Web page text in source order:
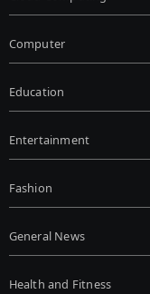
Computer
Education
Entertainment
Fashion
General News
Health and Fitness